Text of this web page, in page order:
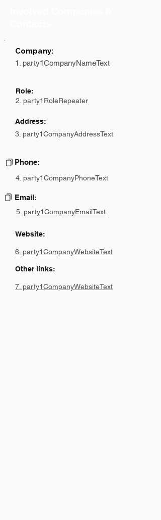
Company:
1. party1CompanyNameText
Role:
2. party1RoleRepeater
Address:
3. party1CompanyAddressText
Phone:
4. party1CompanyPhoneText
Email:
5. party1CompanyEmailText
Website:
6. party1CompanyWebsiteText
Other links:
7. party1CompanyWebsiteText